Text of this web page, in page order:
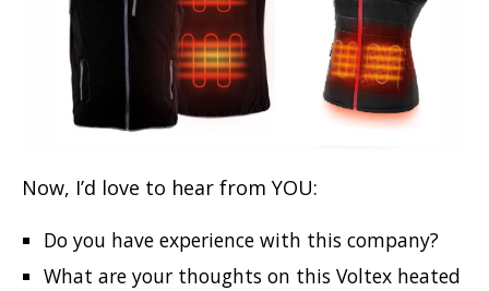
Now, I’d love to hear from YOU:
Do you have experience with this company?
What are your thoughts on this Voltex heated